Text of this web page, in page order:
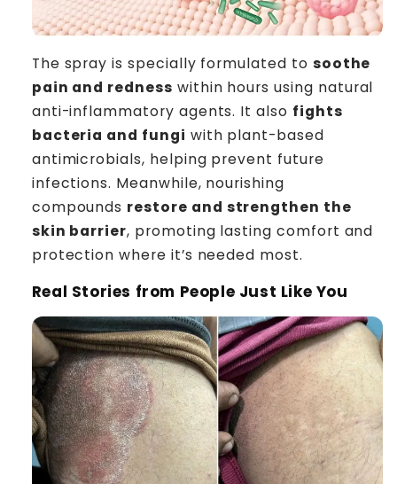
The spray is specially formulated to soothe
pain and redness within hours using natural
anti-inflammatory agents. It also fights
bacteria and fungi with plant-based
antimicrobials, helping prevent future
infections. Meanwhile, nourishing
compounds restore and strengthen the
skin barrier, promoting lasting comfort and
protection where it’s needed most.
Real Stories from People Just Like You